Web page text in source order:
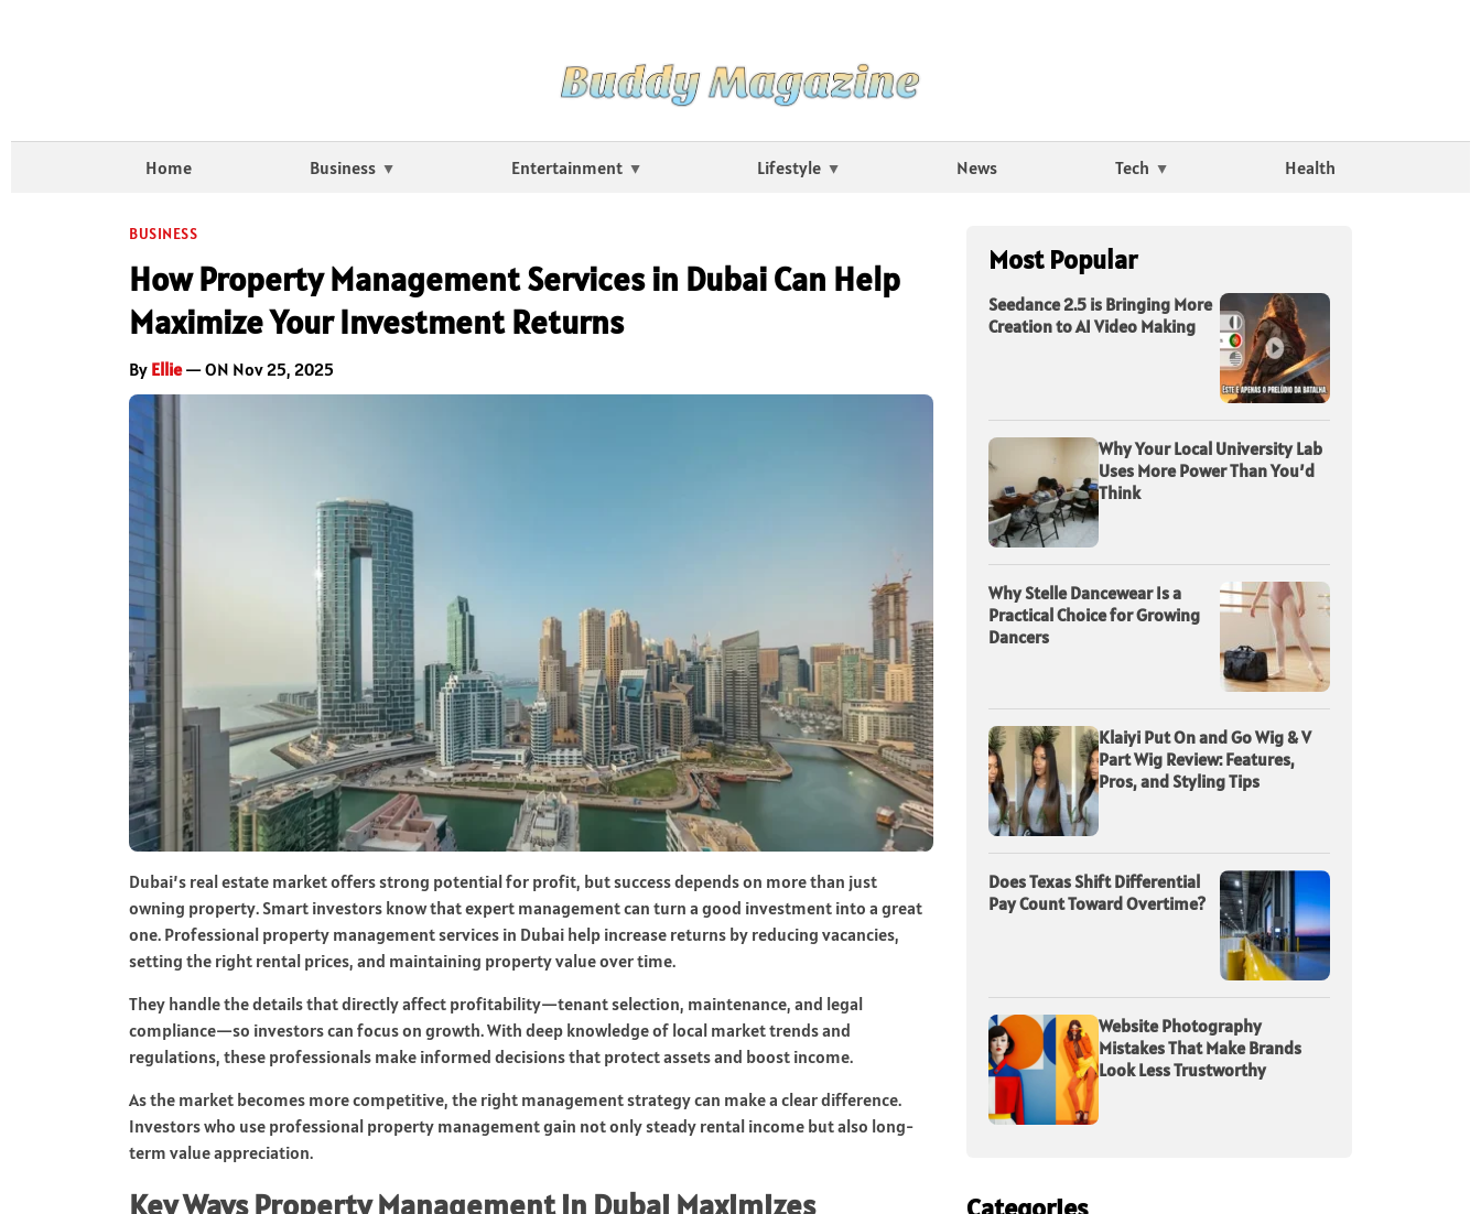
Home Business Entertainment Lifestyle News Tech Health
BUSINESS
How Property Management Services in Dubai Can Help
Maximize Your Investment Returns
By Ellie— ON Nov 25, 2025
Dubai’s real estate market offers strong potential for profit, but success depends on more than just
owning property. Smart investors know that expert management can turn a good investment into a great
one. Professional property management services in Dubai help increase returns by reducing vacancies,
setting the right rental prices, and maintaining property value over time.
They handle the details that directly affect profitability—tenant selection, maintenance, and legal
compliance—so investors can focus on growth. With deep knowledge of local market trends and
regulations, these professionals make informed decisions that protect assets and boost income.
As the market becomes more competitive, the right management strategy can make a clear difference.
Investors who use professional property management gain not only steady rental income but also long-
term value appreciation.
Key Ways Property Management in Dubai Maximizes
Most Popular
Seedance 2.5 is Bringing More
Creation to AI Video Making
Why Your Local University Lab
Uses More Power Than You’d
Think
Why Stelle Dancewear Is a
Practical Choice for Growing
Dancers
Klaiyi Put On and Go Wig & V
Part Wig Review: Features,
Pros, and Styling Tips
Does Texas Shift Differential
Pay Count Toward Overtime?
Website Photography
Mistakes That Make Brands
Look Less Trustworthy